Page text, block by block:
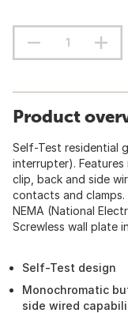
Product
Self-Test residential
interrupter).
clip, back and side
contacts and
NEMA (National
Screwless wall plate
Self-Test design
Monochromatic
side wired